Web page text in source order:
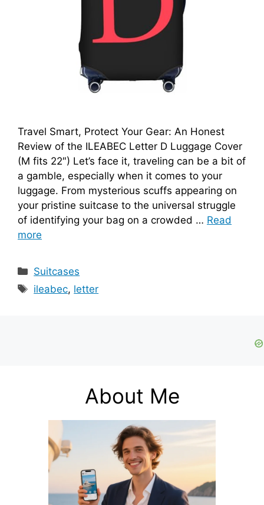
Travel Smart, Protect Your Gear: An Honest
Review of the ILEABEC Letter D Luggage Cover
(M fits 22″) Let’s face it, traveling can be a bit of
a gamble, especially when it comes to your
luggage. From mysterious scuffs appearing on
your pristine suitcase to the universal struggle
of identifying your bag on a crowded … Read
more
Categories
Suitcases
Tags
ileabec, letter
About Me